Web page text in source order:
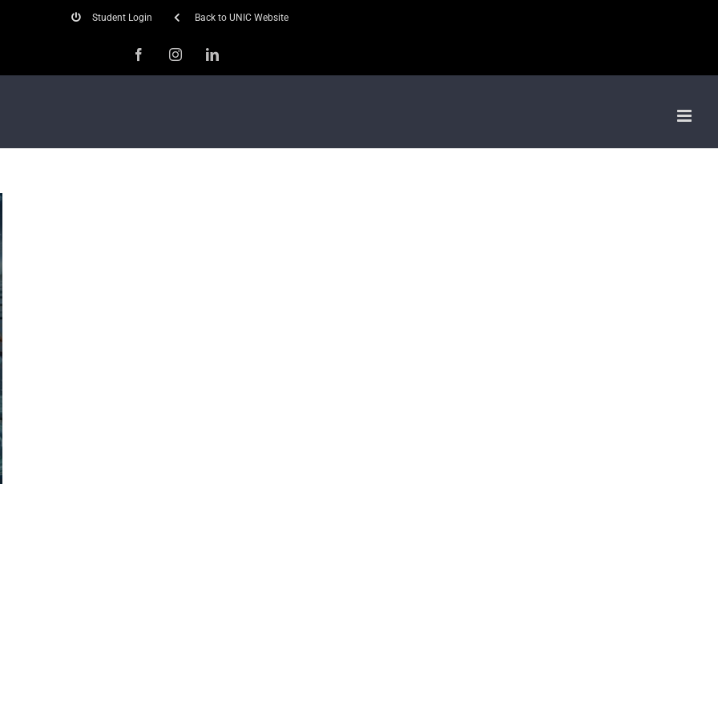
Student Login Back to UNIC Website
FacebookInstagramLinkedIn